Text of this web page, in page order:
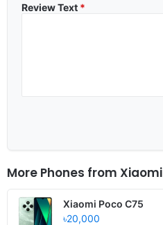
Review Text *
More Phones from Xiaomi
Xiaomi Poco C75
৳20,000